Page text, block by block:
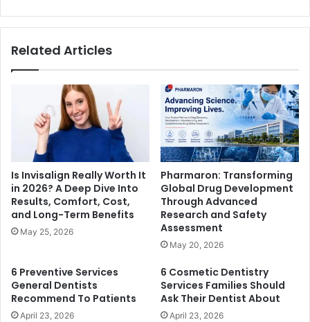
Related Articles
Is Invisalign Really Worth It
in 2026? A Deep Dive Into
Results, Comfort, Cost,
and Long-Term Benefits
May 25, 2026
Pharmaron: Transforming
Global Drug Development
Through Advanced
Research and Safety
Assessment
May 20, 2026
6 Preventive Services
General Dentists
Recommend To Patients
April 23, 2026
6 Cosmetic Dentistry
Services Families Should
Ask Their Dentist About
April 23, 2026